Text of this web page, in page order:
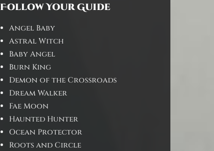
Follow Your Guide
Angel Baby
Astral Witch
Baby Angel
Burn King
Demon of the Crossroads
Dream Walker
Fae Moon
Haunted Hunter
Ocean Protector
Roots and Circle